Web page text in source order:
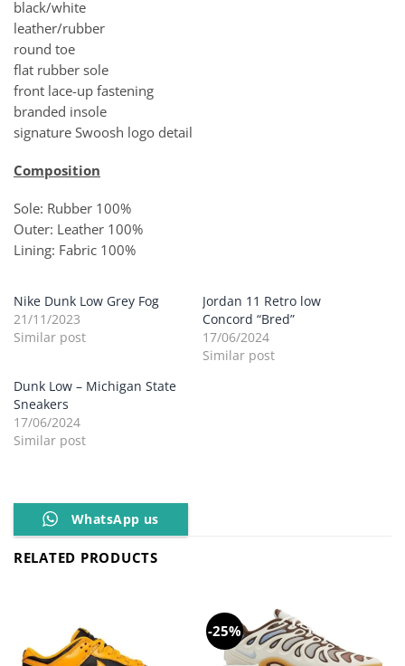
black/white
leather/rubber
round toe
flat rubber sole
front lace-up fastening
branded insole
signature Swoosh logo detail
Composition
Sole: Rubber 100%
Outer: Leather 100%
Lining: Fabric 100%
Nike Dunk Low Grey Fog
21/11/2023
Similar post
Jordan 11 Retro low
Concord “Bred”
17/06/2024
Similar post
Dunk Low – Michigan State
Sneakers
17/06/2024
Similar post
WhatsApp us
RELATED PRODUCTS
-25%